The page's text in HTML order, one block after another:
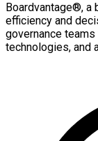
Boardvantage®, a
efficiency and
governance
technologies, and